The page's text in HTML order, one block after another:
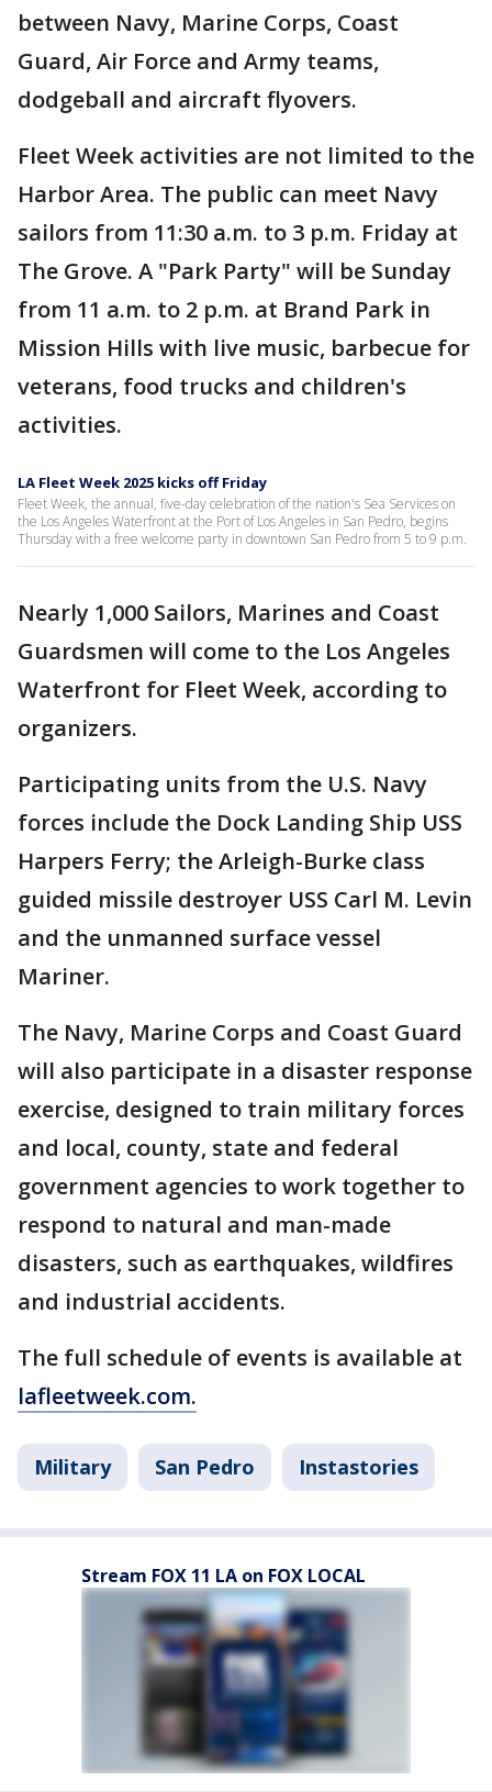
between Navy, Marine Corps, Coast
Guard, Air Force and Army teams,
dodgeball and aircraft flyovers.
Fleet Week activities are not limited to the
Harbor Area. The public can meet Navy
sailors from 11:30 a.m. to 3 p.m. Friday at
The Grove. A "Park Party" will be Sunday
from 11 a.m. to 2 p.m. at Brand Park in
Mission Hills with live music, barbecue for
veterans, food trucks and children's
activities.
LA Fleet Week 2025 kicks off Friday
Fleet Week, the annual, five-day celebration of the nation's Sea Services on
the Los Angeles Waterfront at the Port of Los Angeles in San Pedro, begins
Thursday with a free welcome party in downtown San Pedro from 5 to 9 p.m.
Nearly 1,000 Sailors, Marines and Coast
Guardsmen will come to the Los Angeles
Waterfront for Fleet Week, according to
organizers.
Participating units from the U.S. Navy
forces include the Dock Landing Ship USS
Harpers Ferry; the Arleigh-Burke class
guided missile destroyer USS Carl M. Levin
and the unmanned surface vessel
Mariner.
The Navy, Marine Corps and Coast Guard
will also participate in a disaster response
exercise, designed to train military forces
and local, county, state and federal
government agencies to work together to
respond to natural and man-made
disasters, such as earthquakes, wildfires
and industrial accidents.
The full schedule of events is available at
lafleetweek.com.
Military San Pedro Instastories
Stream FOX 11 LA on FOX LOCAL